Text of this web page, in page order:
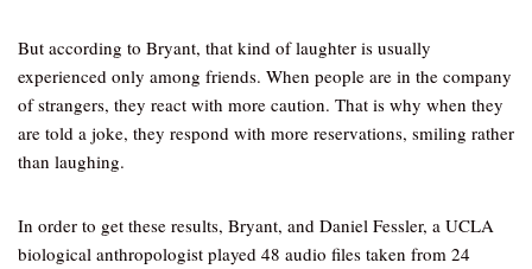
But according to Bryant, that kind of laughter is usually
experienced only among friends. When people are in the company
of strangers, they react with more caution. That is why when they
are told a joke, they respond with more reservations, smiling rather
than laughing.
In order to get these results, Bryant, and Daniel Fessler, a UCLA
biological anthropologist played 48 audio files taken from 24